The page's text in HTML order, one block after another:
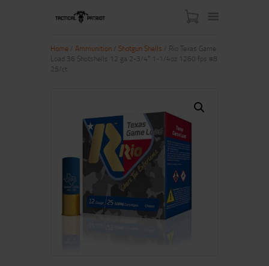
CONTACT US
MY ACCOUNT
Home Ammunition Shotgun Shells / Rio Texas Game
Load 36 Shotshells 12 ga 2-3/4″ 1-1/4oz 1260 fps #8
25/ct